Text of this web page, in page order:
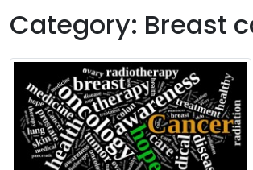
Category: Breast